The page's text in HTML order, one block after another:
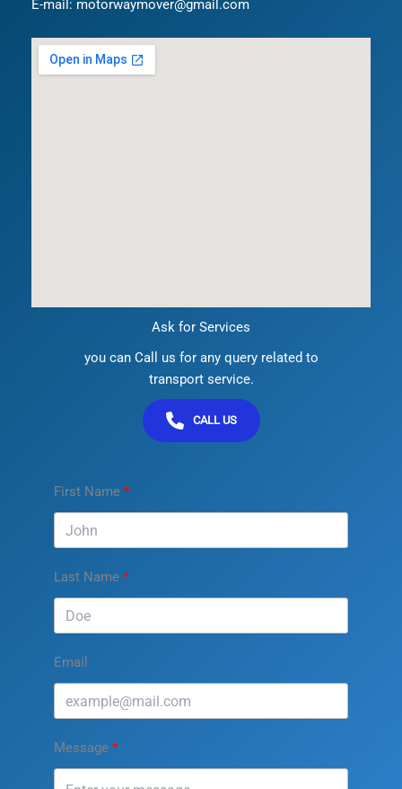
E-mail: motorwaymover@gmail.com
Ask for Services
you can Call us for any query related to
transport service.
CALL US
First Name
Last Name
Email
Message